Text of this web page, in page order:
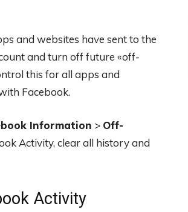
and websites have sent to the
and turn off future «off-
this for all apps and
Facebook.
Information > Off-
Activity, clear all history and
Activity